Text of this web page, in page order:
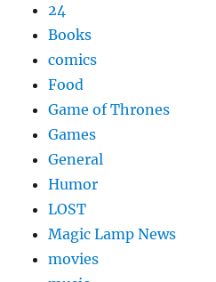
24
Books
comics
Food
Game of Thrones
Games
General
Humor
LOST
Magic Lamp News
movies